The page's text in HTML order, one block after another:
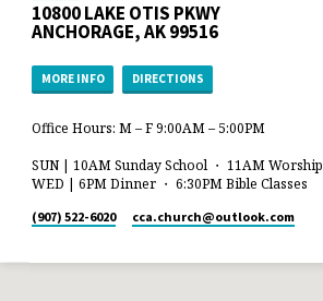
10800 LAKE OTIS PKWY
ANCHORAGE, AK 99516
MORE INFO DIRECTIONS
Office Hours: M – F 9:00AM – 5:00PM
SUN | 10AM Sunday School ・ 11AM Worship
WED | 6PM Dinner ・ 6:30PM Bible Classes
(907) 522-6020 cca.church​@outlook.com